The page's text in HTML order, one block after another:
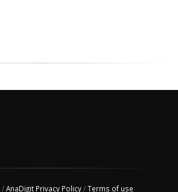
/AnaDigit Privacy Policy/Terms of use